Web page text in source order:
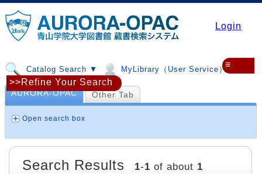
Login
Catalog Search ▼ MyLibrary（User Service）▼
≡
AURORA-OPAC Other Tab
Open search box
>>Refine Your Search
Search Results 1-1 of about 1